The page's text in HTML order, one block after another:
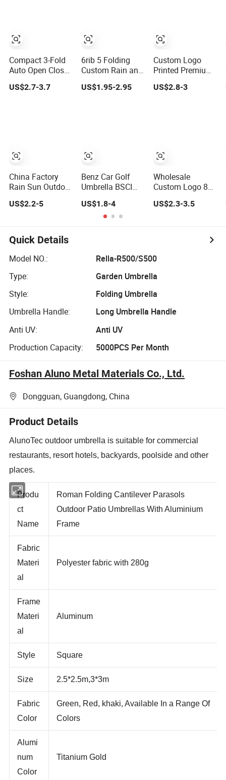
Compact 3-Fold
Auto Open Close
Umbrella for All
US$2.7-3.7
China Factory
Rain Sun Outdoor
Travel
Volkswagen Land
Full Automatic
Advertising 3
Folding Umbrella
for Car
US$2.2-5
6rib 5 Folding
Custom Rain and
Sunshade Gift
US$1.95-2.95
Benz Car Golf
Umbrella BSCI
Factory OEM
Black Wholesale
Cheap Price
Promotion
Auto Golf
US$1.8-4
Custom Logo
Printed Premium
Wholesale
US$2.8-3
Wholesale
Custom Logo 8
Ribs Automatic
Straight Umbrella
Golf Umbrella
US$2.3-3.5
Quick Details
Model NO.:
Rella-R500/S500
Type:
Garden Umbrella
Style:
Folding Umbrella
Umbrella Handle:
Long Umbrella Handle
Anti UV:
Anti UV
Production Capacity:
5000PCS Per Month
Foshan Aluno Metal Materials Co., Ltd.
Dongguan, Guangdong, China
Product Details
AlunoTec outdoor umbrella is suitable for commercial
restaurants, resort hotels, backyards, poolside and other
places.
Produ
ct
Name
Roman Folding Cantilever Parasols
Outdoor Patio Umbrellas With Aluminium
Frame
Fabric
Materi
al
Frame
Materi
al
Style Square
Size 2.5*2.5m,3*3m
Fabric
Color
Green, Red, khaki, Available In a Range Of
Colors
Alumi
num